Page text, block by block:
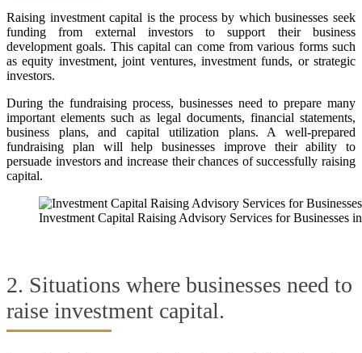
Raising investment capital is the process by which businesses seek
funding from external investors to support their business
development goals. This capital can come from various forms such
as equity investment, joint ventures, investment funds, or strategic
investors.
During the fundraising process, businesses need to prepare many
important elements such as legal documents, financial statements,
business plans, and capital utilization plans. A well-prepared
fundraising plan will help businesses improve their ability to
persuade investors and increase their chances of successfully raising
capital.
Investment Capital Raising Advisory Services for Businesses
2. Situations where businesses need to
raise investment capital.